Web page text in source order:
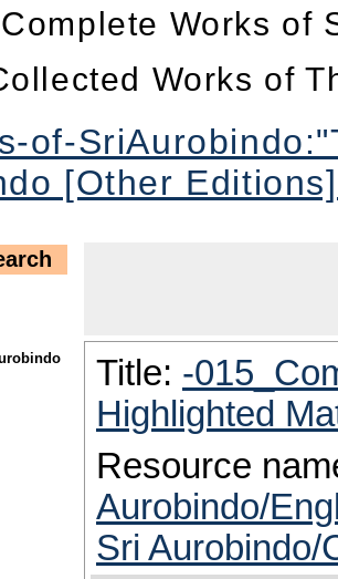
Works of
Works of
of-
[Other
Title: -
Highlighted
Resource
Aurobindo/
Sri Aurobindo/